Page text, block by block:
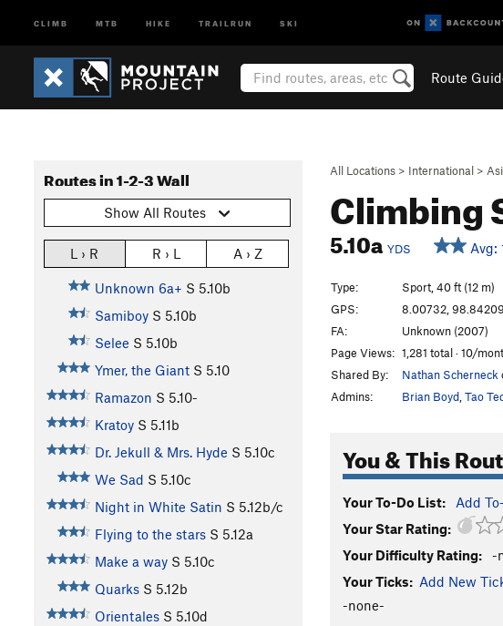
CLIMB MTB HIKE TRAILRUN SKI
Route
All Locations > International >
Climbing
5.10a YDS Avg:
Routes in 1-2-3 Wall
Show All Routes
L › R R › L A › Z
Unknown 6a+ S 5.10b
Samiboy S 5.10b
Selee S 5.10b
Ymer, the Giant S 5.10
Ramazon S 5.10-
Kratoy S 5.11b
Dr. Jekull & Mrs. Hyde S 5.10c
We Sad S 5.10c
Night in White Satin S 5.12b/c
Flying to the stars S 5.12a
Make a way S 5.10c
Quarks S 5.12b
Orientales S 5.10d
Type:
Sport, 40 ft (12 m)
GPS:
8.00732, 98.84209
FA:
Unknown (2007)
Page Views: 1,281 total · 10/
Shared By:
Nathan Scherneck
Admins:
Brian Boyd Tao
You & This
Your To-Do List: Add
Your Star Rating:
Your Difficulty Rating:
-
Your Ticks: Add New
-none-